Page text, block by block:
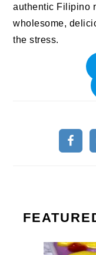
authentic Filipino
wholesome,
the stress.